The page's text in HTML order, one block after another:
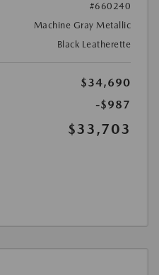
#660240
Machine Gray Metallic
Black Leatherette
$34,690
-$987
$33,703